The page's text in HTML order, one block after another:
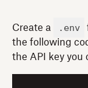
Create a .env
the following
the API key you